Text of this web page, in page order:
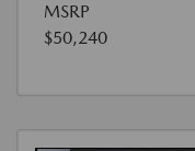
MSRP
$50,240